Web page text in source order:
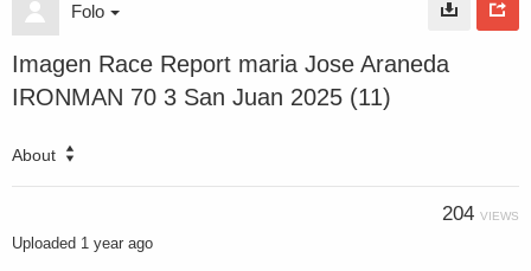
Folo
Imagen Race Report maria Jose Araneda
IRONMAN 70 3 San Juan 2025 (11)
About
204 VIEWS
Uploaded 1 year ago